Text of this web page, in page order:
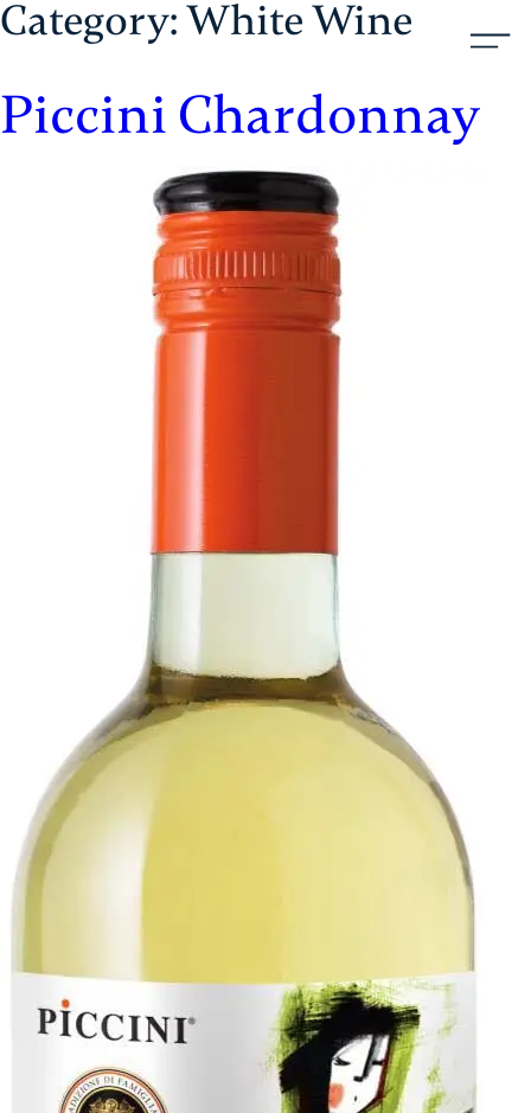
Skip
to
Aristol
Category:White Wine
Piccini Chardonnay